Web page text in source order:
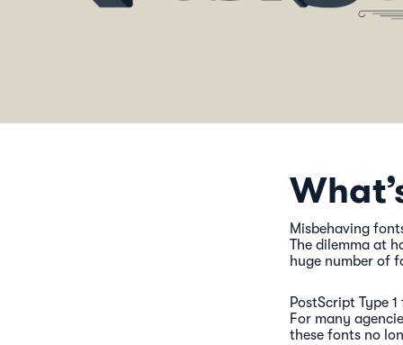
Misbehaving
The dilemma at
huge number of
PostScript Type
For many
these fonts no